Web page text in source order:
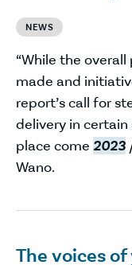
NEWS
“While the
made and
report’s call for
delivery in certain
place come 2023
Wano.
The voices